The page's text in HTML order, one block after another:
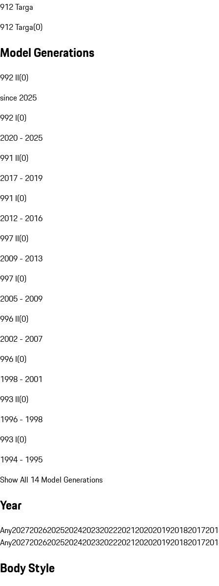
912 Targa
912 Targa(0)
Model Generations
992 II(0)
since 2025
992 I(0)
2020 - 2025
991 II(0)
2017 - 2019
991 I(0)
2012 - 2016
997 II(0)
2009 - 2013
997 I(0)
2005 - 2009
996 II(0)
2002 - 2007
996 I(0)
1998 - 2001
993 II(0)
1996 - 1998
993 I(0)
1994 - 1995
Show All 14 Model Generations
Year
Any20272026202520242023202220212020201920182017
Any20272026202520242023202220212020201920182017
Body Style